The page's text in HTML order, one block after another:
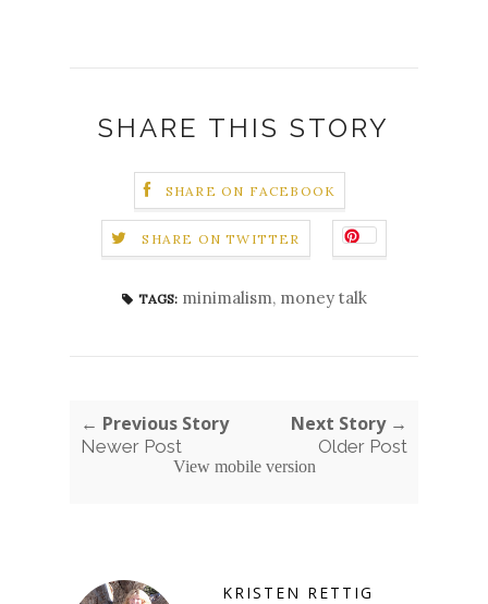
SHARE THIS STORY
SHARE ON FACEBOOK
SHARE ON TWITTER
TAGS: minimalism, money talk
← Previous Story
Newer Post
Next Story →
Older Post
View mobile version
KRISTEN RETTIG